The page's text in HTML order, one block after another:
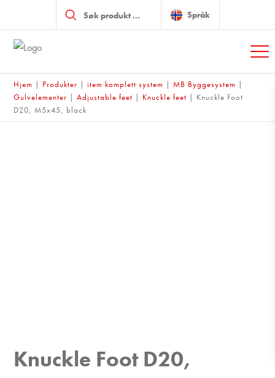
search Språk
Hjem | Produkter |item komplett system |MB Byggesystem |
Gulvelementer |Adjustable feet | Knuckle feet | Knuckle Foot
D20, M5x45, black
Knuckle Foot D20,